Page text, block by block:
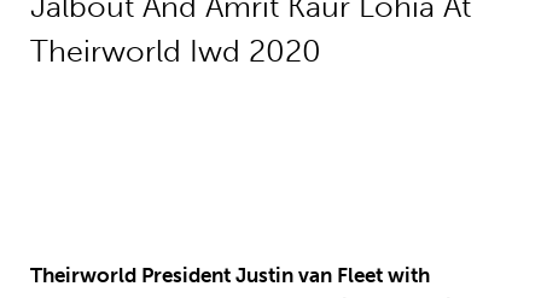
Theirworld President Justin van Fleet with